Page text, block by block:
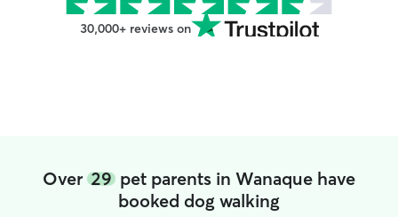
30,000+ reviews on
Over 29 pet parents in Wanaque have
booked dog walking